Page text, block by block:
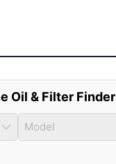
Oil & Filter Finder